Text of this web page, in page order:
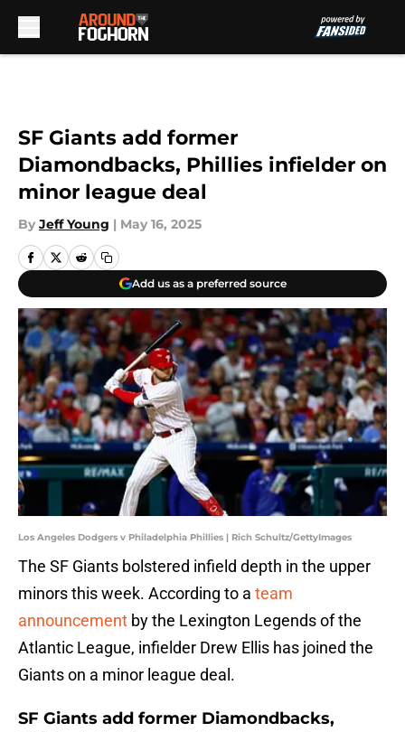
SF Giants add former
Diamondbacks, Phillies infielder on
minor league deal
By Jeff Young | May 16, 2025
Add us as a preferred source
Los Angeles Dodgers v Philadelphia Phillies | Rich Schultz/GettyImages
The SF Giants bolstered infield depth in the upper
minors this week. According to a team
announcement by the Lexington Legends of the
Atlantic League, infielder Drew Ellis has joined the
Giants on a minor league deal.
SF Giants add former Diamondbacks,